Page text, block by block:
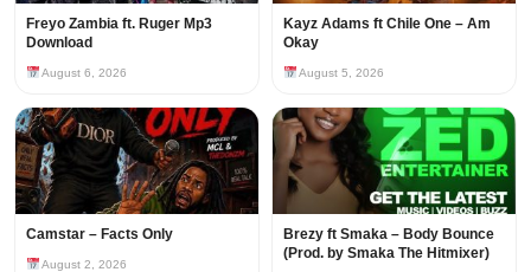
Freyo Zambia ft. Ruger Mp3
Download
August 6, 2026
Kayz Adams ft Chile One – Am
Okay
August 5, 2026
Camstar – Facts Only
August 2, 2026
Brezy ft Smaka – Body Bounce
(Prod. by Smaka The Hitmixer)